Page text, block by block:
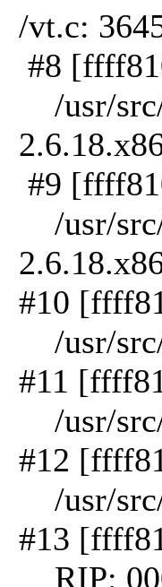
/vt.c:
#8
/usr/
#9
/usr/
#10
/usr/
#11
/usr/
#12
/usr/
#13
RIP: